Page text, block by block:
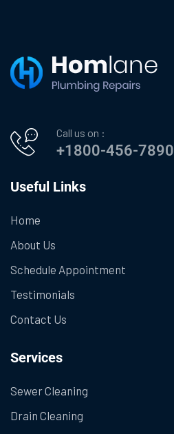
Call us on :
+1800-456-7890
Useful Links
Home
About Us
Schedule Appointment
Testimonials
Contact Us
Services
Sewer Cleaning
Drain Cleaning